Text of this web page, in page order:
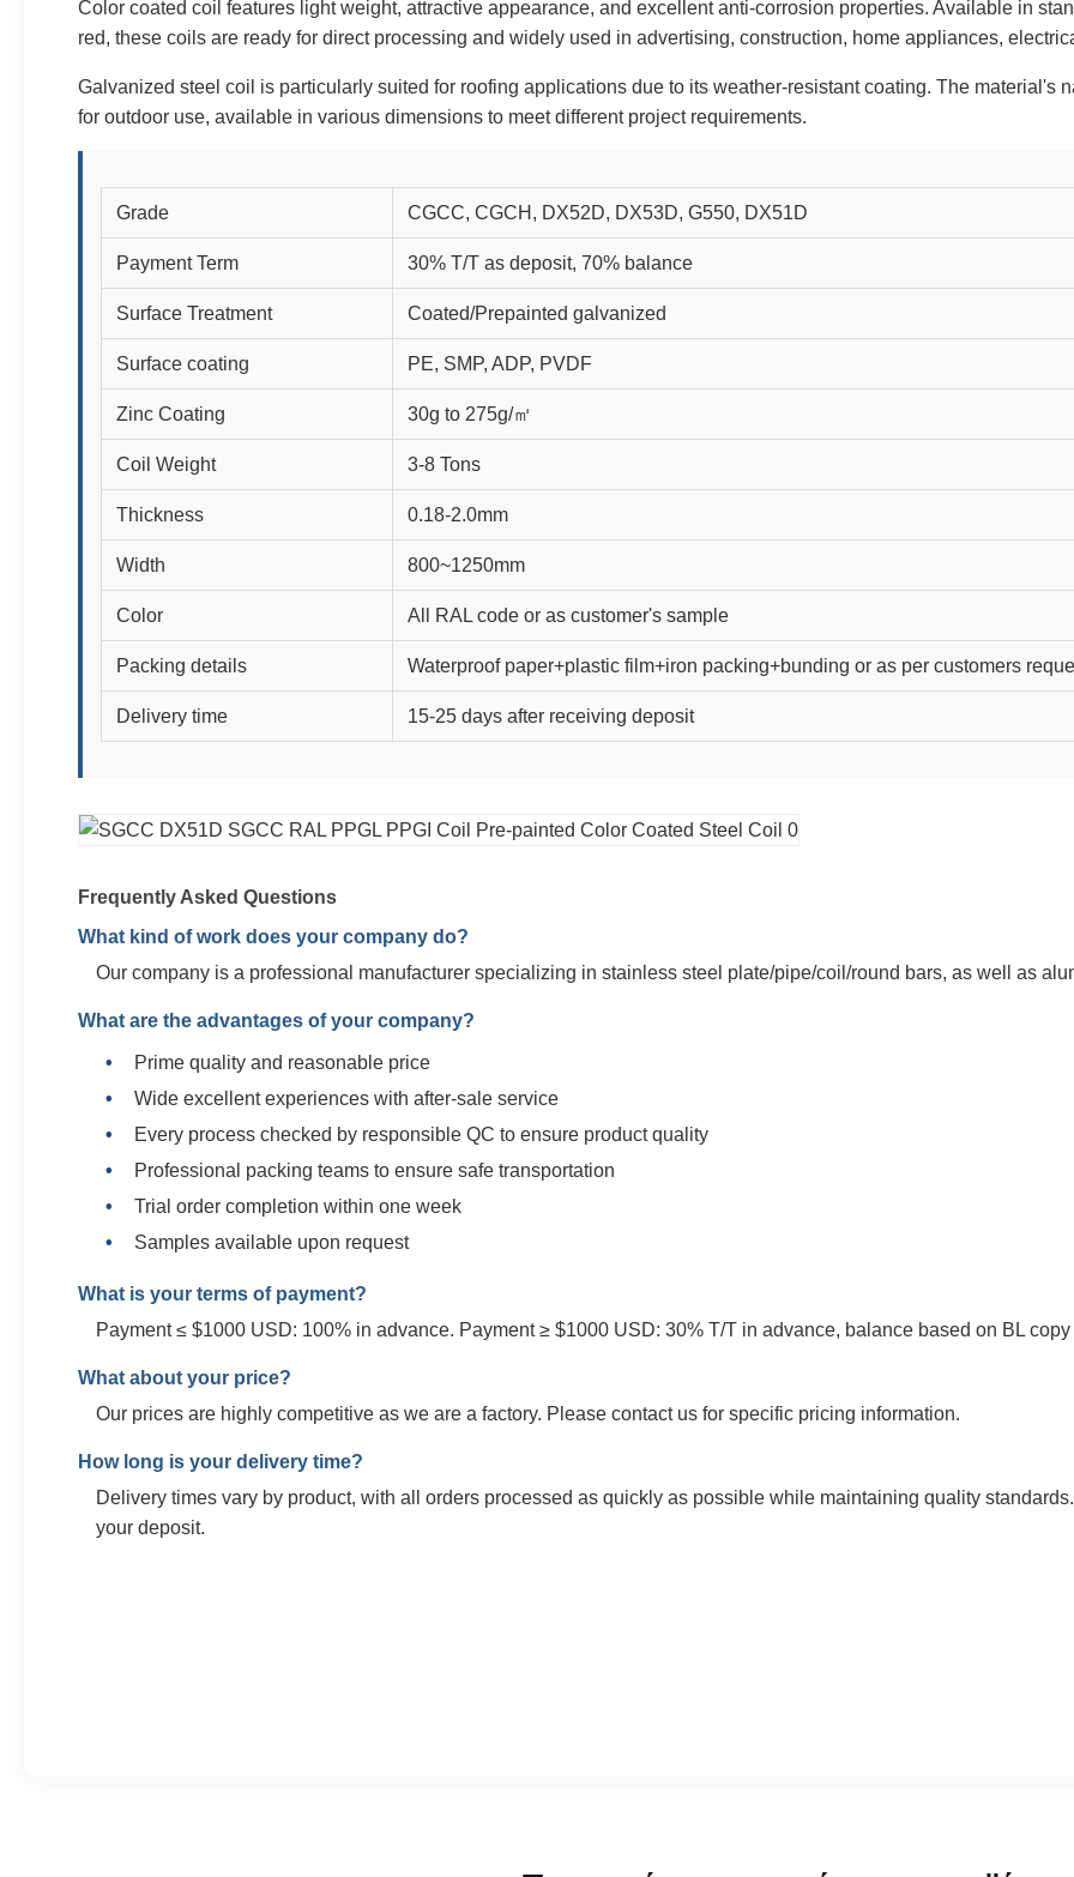
Color coated coil features light weight, attractive appearance, and excellent anti-corrosion properties. Available in
red, these coils are ready for direct processing and widely used in advertising, construction, home appliances,
Galvanized steel coil is particularly suited for roofing applications due to its weather-resistant coating. The material's
for outdoor use, available in various dimensions to meet different project requirements.
Grade CGCC, CGCH, DX52D, DX53D, G550, DX51D
Payment Term 30% T/T as deposit, 70% balance
Surface Treatment Coated/Prepainted galvanized
Surface coating PE, SMP, ADP, PVDF
Zinc Coating 30g to 275g/㎡
Coil Weight 3-8 Tons
Thickness 0.18-2.0mm
Width 800~1250mm
Color All RAL code or as customer's sample
Packing details Waterproof paper+plastic film+iron packing+bunding or as per customers
Delivery time 15-25 days after receiving deposit
Frequently Asked Questions
What kind of work does your company do?
Our company is a professional manufacturer specializing in stainless steel plate/pipe/coil/round bars, as well as
What are the advantages of your company?
Prime quality and reasonable price
Wide excellent experiences with after-sale service
Every process checked by responsible QC to ensure product quality
Professional packing teams to ensure safe transportation
Trial order completion within one week
Samples available upon request
What is your terms of payment?
Payment ≤ $1000 USD: 100% in advance. Payment ≥ $1000 USD: 30% T/T in advance, balance based on BL
What about your price?
Our prices are highly competitive as we are a factory. Please contact us for specific pricing information.
How long is your delivery time?
Delivery times vary by product, with all orders processed as quickly as possible while maintaining quality
your deposit.